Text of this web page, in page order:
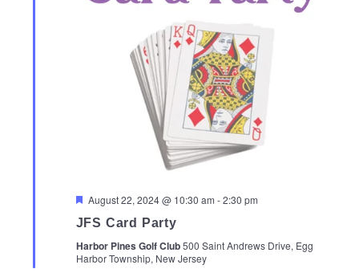
Featured
August 22, 2024 @ 10:30 am -2:30 pm
JFS Card Party
Harbor Pines Golf Club500 Saint Andrews Drive, Egg
Harbor Township, New Jersey